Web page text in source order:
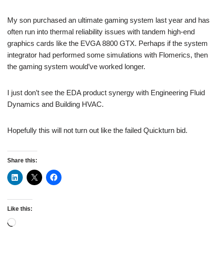
My son purchased an ultimate gaming system last year and has
often run into thermal reliability issues with tandem high-end
graphics cards like the EVGA 8800 GTX. Perhaps if the system
integrator had performed some simulations with Flomerics, then
the gaming system would’ve worked longer.
I just don’t see the EDA product synergy with Engineering Fluid
Dynamics and Building HVAC.
Hopefully this will not turn out like the failed Quickturn bid.
Share this:
Like this: